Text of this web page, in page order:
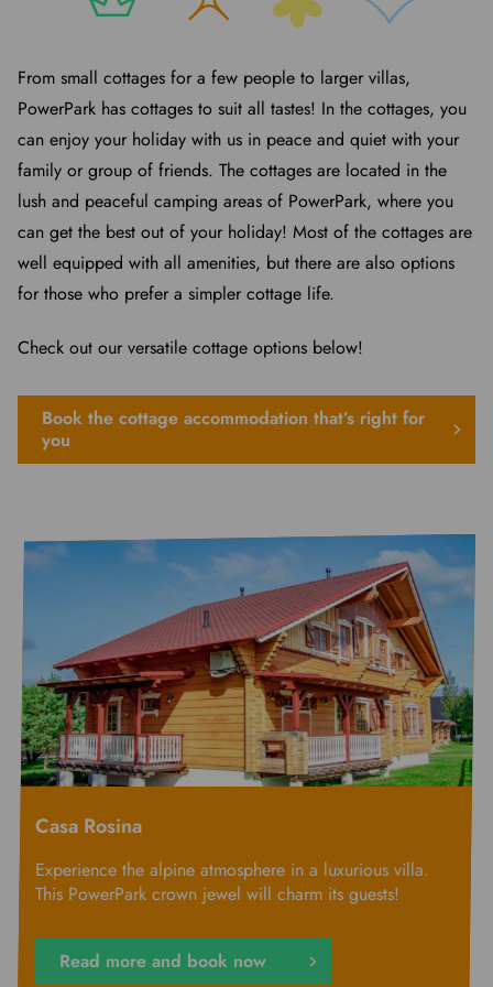
From small cottages for a few people to larger villas,
PowerPark has cottages to suit all tastes! In the cottages, you
can enjoy your holiday with us in peace and quiet with your
family or group of friends. The cottages are located in the
lush and peaceful camping areas of PowerPark, where you
can get the best out of your holiday! Most of the cottages are
well equipped with all amenities, but there are also options
for those who prefer a simpler cottage life.
Check out our versatile cottage options below!
Book the cottage accommodation that’s right for
you
Casa Rosina
Experience the alpine atmosphere in a luxurious villa.
This PowerPark crown jewel will charm its guests!
Read more and book now